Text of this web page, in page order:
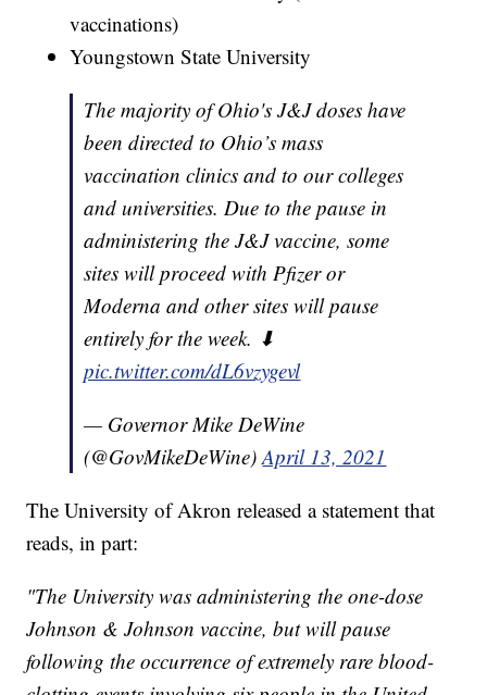
vaccinations)
Youngstown State University
The majority of Ohio's J&J doses have
been directed to Ohio’s mass
vaccination clinics and to our colleges
and universities. Due to the pause in
administering the J&J vaccine, some
sites will proceed with Pfizer or
Moderna and other sites will pause
entirely for the week. ⬇
pic.twitter.com/dL6vzygevl
— Governor Mike DeWine
(@GovMikeDeWine)April 13, 2021
The University of Akron released a statement that
reads, in part:
"The University was administering the one-dose
Johnson & Johnson vaccine, but will pause
following the occurrence of extremely rare blood-